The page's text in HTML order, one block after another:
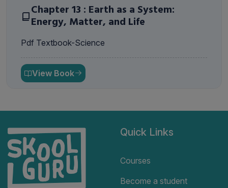
Chapter 13 : Earth as a System:
Energy, Matter, and Life
Pdf Textbook-Science
View Book
Quick Links
Courses
Become a student